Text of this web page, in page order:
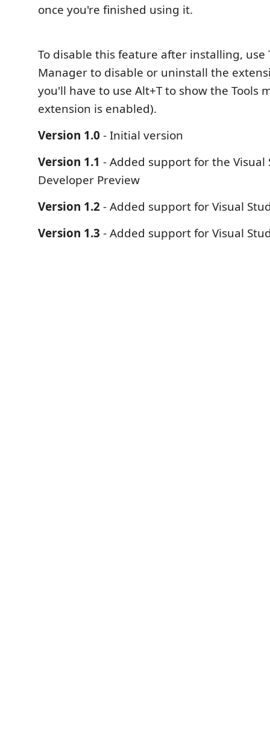
once you're finished using it.
To disable this feature after installing, use
Manager to disable or uninstall the
you'll have to use Alt+T to show the Tools
extension is enabled).
Version 1.0 - Initial version
Version 1.1 - Added support for the Visual
Developer Preview
Version 1.2- Added support for Visual
Version 1.3 - Added support for Visual